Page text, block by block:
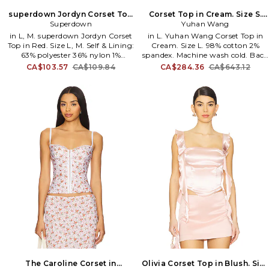
superdown Jordyn Corset Top
in Red. Size XL. Also
Superdown
in L, M. superdown Jordyn Corset
Top in Red. Size L, M. Self & Lining:
63% polyester 36% nylon 1%
elastane. Made in China. Dry clean
bodice with front hook and eye
closure. Lightweight crepe fabric
Item not sold as a set. SPDW-
WS2107. SDS2812 U24. superdown
is a contemporary label offering
on-demand, on-trend, on-social
apparel. Always on the pulse of
the latest styles, superdown is the
go-to for aspiring, trendy,
fashion-loving babes who are
#superdown for anything.
CA$103.57 CA$109.84
Corset Top in Cream. Size S.
Also
Yuhan Wang
in L. Yuhan Wang Corset Top in
Cream. Size L. 98% cotton 2%
spandex. Machine wash cold. Back
zipper closure. Dual front and
Raw-cut hem. Midweight canvas
fabric. Item not sold as set. YUHR-
WS29. SS2500T20F.
CA$284.36 CA$643.12
The Caroline Corset in
Olivia Corset Top in Blush. Size